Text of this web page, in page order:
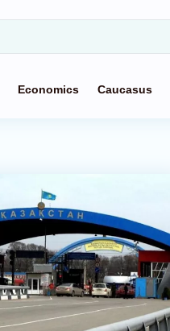
Economics Caucasus